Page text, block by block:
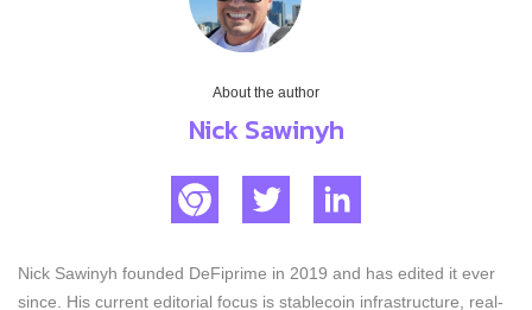
About the author
Nick Sawinyh
Nick Sawinyh founded DeFiprime in 2019 and has edited it ever
since. His current editorial focus is stablecoin infrastructure, real-